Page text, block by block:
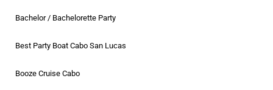
Bachelor / Bachelorette Party
Best Party Boat Cabo San Lucas
Booze Cruise Cabo